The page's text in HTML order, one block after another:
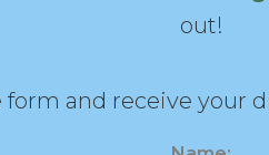
out!
form and receive your